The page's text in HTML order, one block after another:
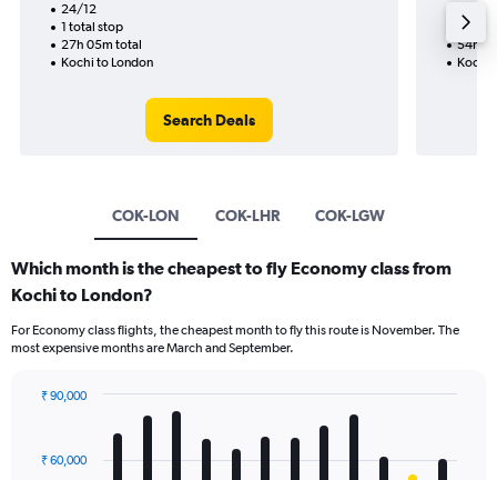
24/12
1 total stop
27h 05m total
Kochi to London
Search Deals
2
54h
Kochi
COK-LON COK-LHR COK-LGW
Which month is the cheapest to fly Economy class from
Kochi to London?
For Economy class flights, the cheapest month to fly this route is November. The
most expensive months are March and September.
with
12
₹ 60,000
₹ 90,000